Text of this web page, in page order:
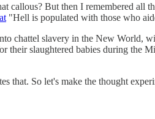
But then I remembered all
"Hell is populated with those who
chattel slavery in the New World,
slaughtered babies during the
So let's make the thought